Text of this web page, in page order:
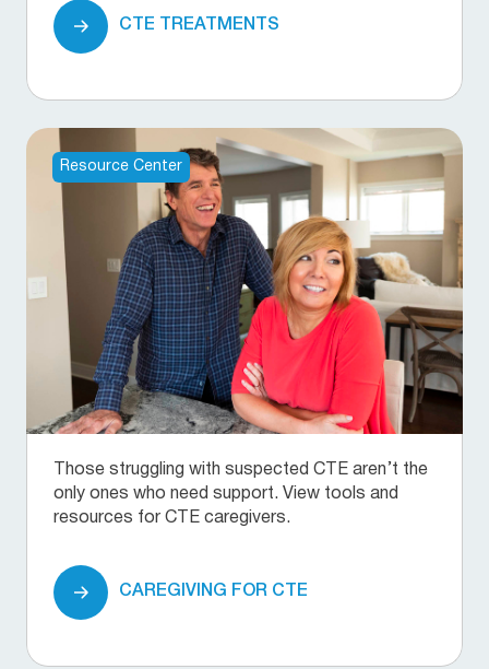
CTE TREATMENTS
Resource Center
Those struggling with suspected CTE aren’t the
only ones who need support. View tools and
resources for CTE caregivers.
CAREGIVING FOR CTE